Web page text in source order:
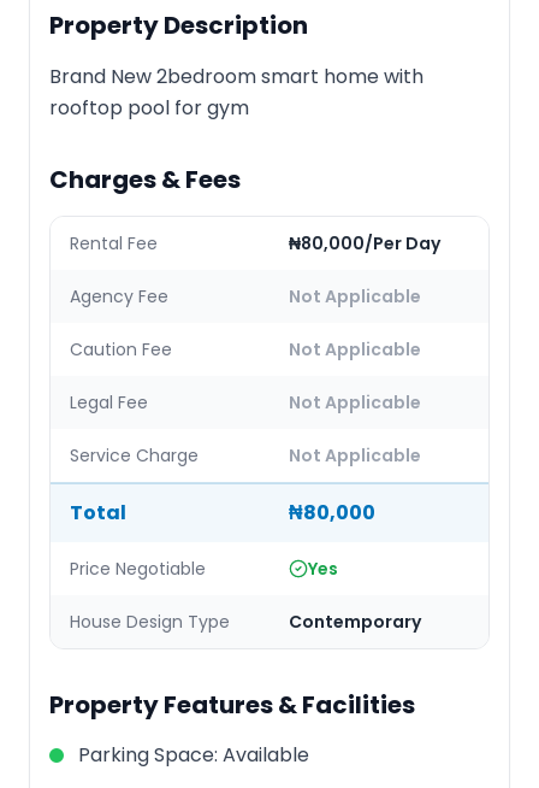
Property Description
Brand New 2bedroom smart home with
rooftop pool for gym
Charges & Fees
Rental Fee ₦80,000/Per Day
Agency Fee Not Applicable
Caution Fee Not Applicable
Legal Fee Not Applicable
Service Charge Not Applicable
Total ₦80,000
Price Negotiable Yes
House Design Type Contemporary
Property Features & Facilities
Parking Space: Available